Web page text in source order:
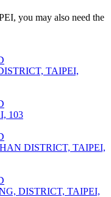
you may also need the
TAIPEI,
103
DISTRICT, TAIPEI,
DISTRICT, TAIPEI,